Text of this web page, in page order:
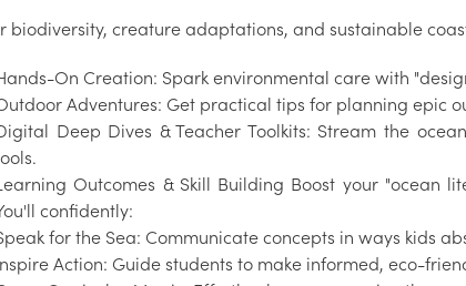
biodiversity, creature adaptations, and sustainable
On Creation: Spark environmental care with
Adventures: Get practical tips for planning epic
Deep Dives & Teacher Toolkits: Stream the
Outcomes & Skill Building Boost your "ocean
confidently:
for the Sea: Communicate concepts in ways kids
Action: Guide students to make informed, eco-